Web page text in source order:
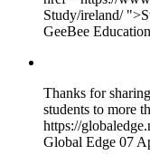
Study/ireland/
GeeBee Education
Thanks for
students to more
https://
Global Edge 07